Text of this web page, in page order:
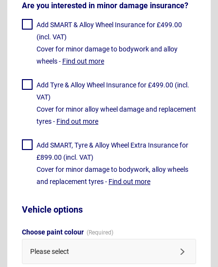
Are you interested in minor damage insurance?
Add SMART & Alloy Wheel Insurance for £499.00
(incl. VAT)
Cover for minor damage to bodywork and alloy
wheels - Find out more
Add Tyre & Alloy Wheel Insurance for £499.00 (incl.
VAT)
Cover for minor alloy wheel damage and replacement
tyres - Find out more
Add SMART, Tyre & Alloy Wheel Extra Insurance for
£899.00 (incl. VAT)
Cover for minor damage to bodywork, alloy wheels
and replacement tyres - Find out more
Vehicle options
Choose paint colour
Please select